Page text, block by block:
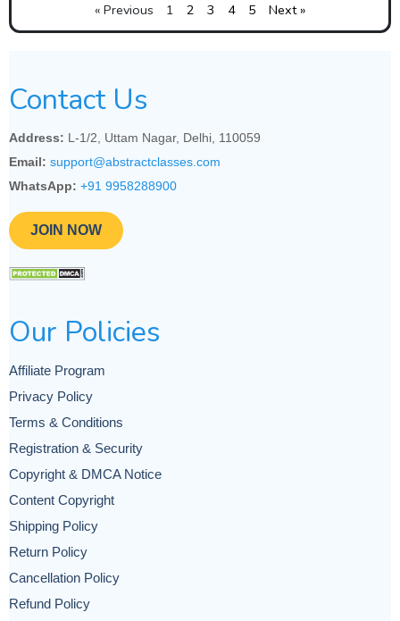
« Previous 1 2 3 4 5 Next »
Contact Us
Address: L-1/2, Uttam Nagar, Delhi, 110059
Email: support@abstractclasses.com
WhatsApp: +91 9958288900
JOIN NOW
Our Policies
Affiliate Program
Privacy Policy
Terms & Conditions
Registration & Security
Copyright & DMCA Notice
Content Copyright
Shipping Policy
Return Policy
Cancellation Policy
Refund Policy